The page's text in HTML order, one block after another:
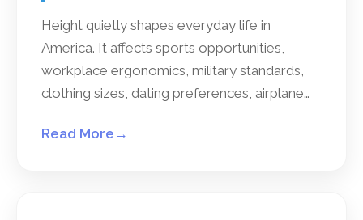
Height quietly shapes everyday life in
America. It affects sports opportunities,
workplace ergonomics, military standards,
clothing sizes, dating preferences, airplane…
Read More →